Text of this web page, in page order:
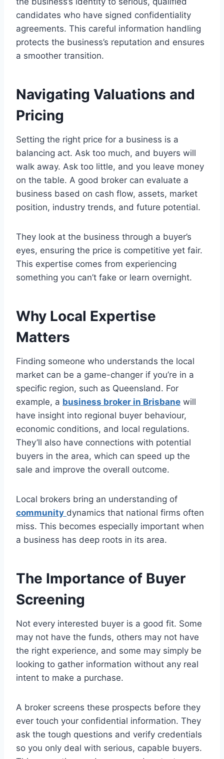
candidates who have signed confidentiality
agreements. This careful information handling
protects the business’s reputation and ensures
a smoother transition.
Navigating Valuations and
Pricing
Setting the right price for a business is a
balancing act. Ask too much, and buyers will
walk away. Ask too little, and you leave money
on the table. A good broker can evaluate a
business based on cash flow, assets, market
position, industry trends, and future potential.
They look at the business through a buyer’s
eyes, ensuring the price is competitive yet fair.
This expertise comes from experiencing
something you can’t fake or learn overnight.
Why Local Expertise
Matters
Finding someone who understands the local
market can be a game-changer if you’re in a
specific region, such as Queensland. For
example, a business broker in Brisbane will
have insight into regional buyer behaviour,
economic conditions, and local regulations.
They’ll also have connections with potential
buyers in the area, which can speed up the
sale and improve the overall outcome.
Local brokers bring an understanding of
community dynamics that national firms often
miss. This becomes especially important when
a business has deep roots in its area.
The Importance of Buyer
Screening
Not every interested buyer is a good fit. Some
may not have the funds, others may not have
the right experience, and some may simply be
looking to gather information without any real
intent to make a purchase.
A broker screens these prospects before they
ever touch your confidential information. They
ask the tough questions and verify credentials
so you only deal with serious, capable buyers.